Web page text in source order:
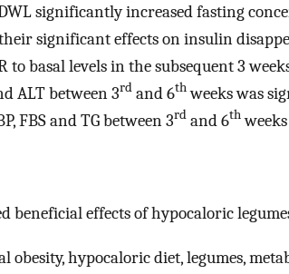
significantly increased fasting
significant effects on insulin
to basal levels in the subsequent 3
ALT between 3rd and 6thweeks was
FBS and TG between 3rd and 6th
beneficial effects of hypocaloric
obesity, hypocaloric diet, legumes,